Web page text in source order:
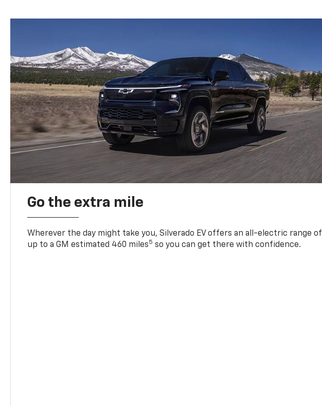
Go the extra mile
Wherever the day might take you, Silverado EV offers an all-electric range of
up to a GM estimated 460 miles5 so you can get there with confidence.